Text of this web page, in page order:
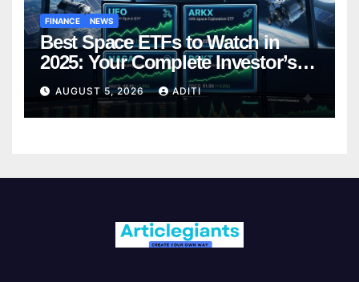
FINANCE NEWS
Best Space ETFs to Watch in
2025: Your Complete Investor’s
Guide
AUGUST 5, 2026 ADITI